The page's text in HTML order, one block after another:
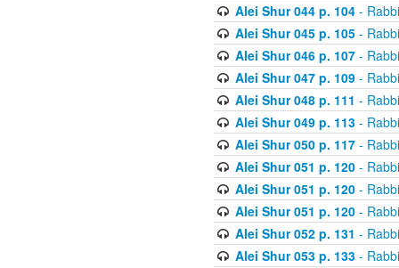
Alei Shur 044 p. 104-
Alei Shur 045 p. 105-
Alei Shur 046 p. 107-
Alei Shur 047 p. 109-
Alei Shur 048 p. 111 -
Alei Shur 049 p. 113-
Alei Shur 050 p. 117-
Alei Shur 051 p. 120-
Alei Shur 051 p. 120-
Alei Shur 051 p. 120-
Alei Shur 052 p. 131 -
Alei Shur 053 p. 133-